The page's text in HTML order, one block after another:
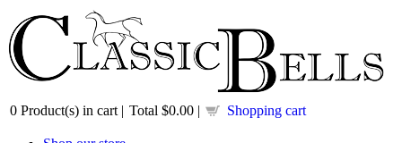
0 Product(s) in cart | Total $0.00 | Shopping cart